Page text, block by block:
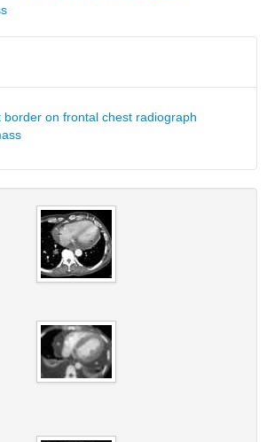
border on frontal chest radiograph